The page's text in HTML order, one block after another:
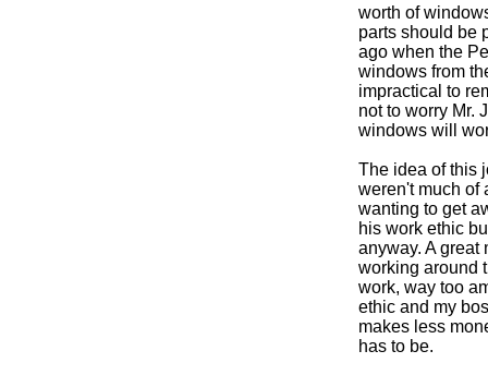
worth of
parts should be
ago when the
windows from
impractical to
not to worry Mr.
windows will
The idea of this
weren't much of
wanting to get
his work ethic
anyway. A great
working around
work, way too
ethic and my
makes less
has to be.